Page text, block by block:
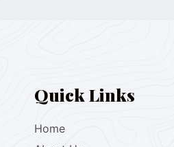
Quick Links
Home